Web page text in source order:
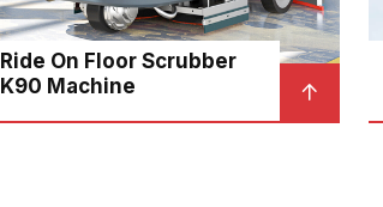
Ride On Floor Scrubber
K90 Machine